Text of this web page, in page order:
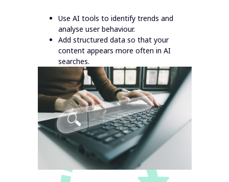
Use AI tools to identify trends and
analyse user behaviour.
Add structured data so that your
content appears more often in AI
searches.